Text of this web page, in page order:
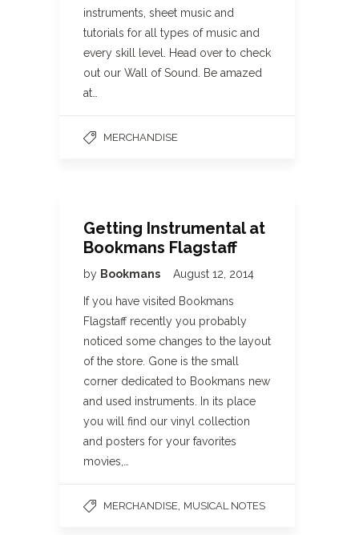
instruments, sheet music and
tutorials for all types of music and
every skill level. Head over to check
out our Wall of Sound. Be amazed
at…
MERCHANDISE
Getting Instrumental at
Bookmans Flagstaff
by Bookmans August 12, 2014
If you have visited Bookmans
Flagstaff recently you probably
noticed some changes to the layout
of the store. Gone is the small
corner dedicated to Bookmans new
and used instruments. In its place
you will find our vinyl collection
and posters for your favorites
movies,…
MERCHANDISE MUSICAL NOTES